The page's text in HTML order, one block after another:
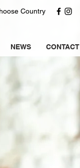
Country
NEWS CONTACT